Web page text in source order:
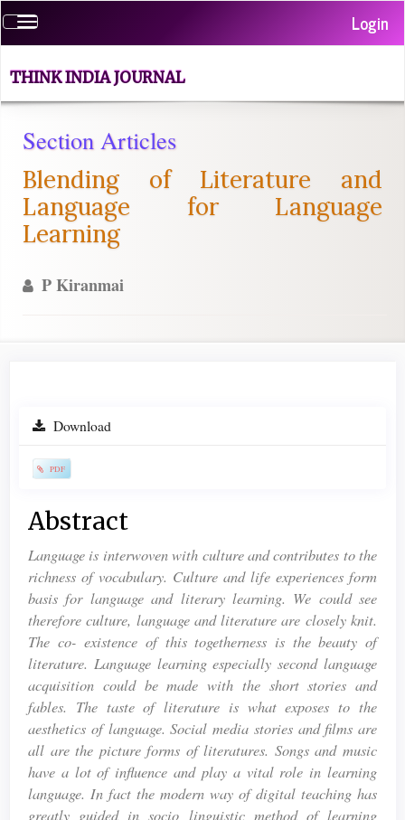
jump
to
page
Navigation
Main
Content
Toggle
navigation
Login
THINK INDIA JOURNAL
Section Articles
Blending of Literature and
Language for Language
Learning
P Kiranmai
Article
Download
PDF
Main
Article
Content
Abstract
Language is interwoven with culture and contributes to the
richness of vocabulary. Culture and life experiences form
basis for language and literary learning. We could see
therefore culture, language and literature are closely knit.
The co- existence of this togetherness is the beauty of
literature. Language learning especially second language
acquisition could be made with the short stories and
fables. The taste of literature is what exposes to the
aesthetics of language. Social media stories and films are
all are the picture forms of literatures. Songs and music
have a lot of influence and play a vital role in learning
language. In fact the modern way of digital teaching has
greatly guided in socio linguistic method of learning